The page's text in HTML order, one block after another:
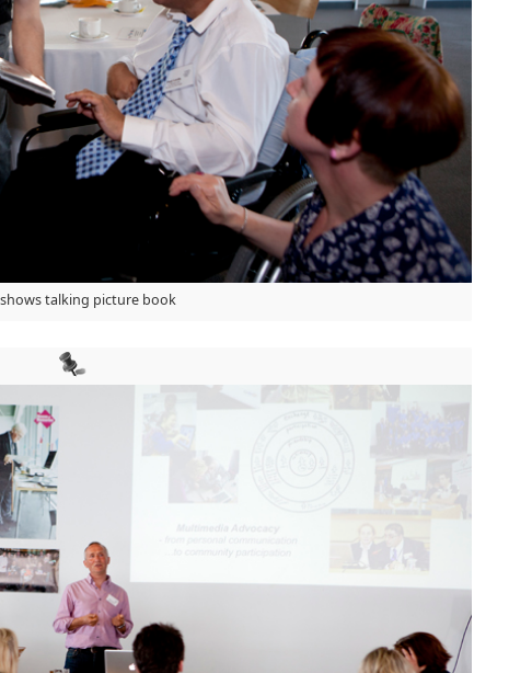
talking picture book